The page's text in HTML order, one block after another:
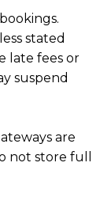
stated
late fees or
suspend
are
not store full